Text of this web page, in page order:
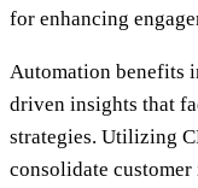
for enhancing
Automation benefits
driven insights that
strategies. Utilizing
consolidate